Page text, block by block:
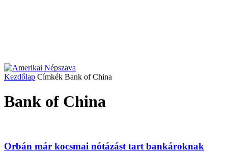
Kezdőlap Címkék Bank of China
Bank of China
Orbán már kocsmai nótázást tart bankároknak